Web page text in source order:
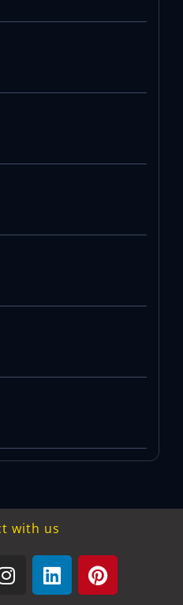
with us
I
n
L
i
P
i